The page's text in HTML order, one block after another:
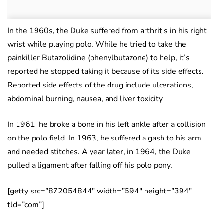
In the 1960s, the Duke suffered from arthritis in his right
wrist while playing polo. While he tried to take the
painkiller Butazolidine (phenylbutazone) to help, it’s
reported he stopped taking it because of its side effects.
Reported side effects of the drug include ulcerations,
abdominal burning, nausea, and liver toxicity.
In 1961, he broke a bone in his left ankle after a collision
on the polo field. In 1963, he suffered a gash to his arm
and needed stitches. A year later, in 1964, the Duke
pulled a ligament after falling off his polo pony.
[getty src=”872054844″ width=”594″ height=”394″
tld=”com”]